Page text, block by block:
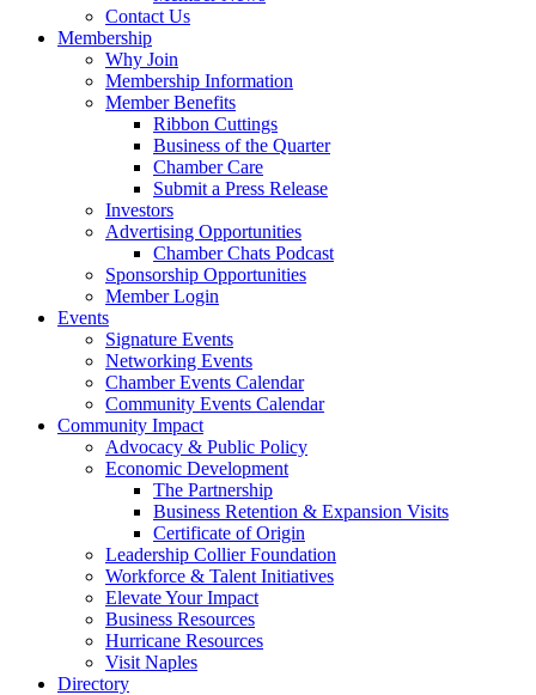
Contact Us
Membership
Why Join
Membership Information
Member Benefits
Ribbon Cuttings
Business of the Quarter
Chamber Care
Submit a Press Release
Investors
Advertising Opportunities
Chamber Chats Podcast
Sponsorship Opportunities
Member Login
Events
Signature Events
Networking Events
Chamber Events Calendar
Community Events Calendar
Community Impact
Advocacy & Public Policy
Economic Development
The Partnership
Business Retention & Expansion Visits
Certificate of Origin
Leadership Collier Foundation
Workforce & Talent Initiatives
Elevate Your Impact
Business Resources
Hurricane Resources
Visit Naples
Directory